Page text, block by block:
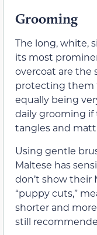
Grooming
The long, white,
its most
overcoat are the
protecting them
equally being
daily grooming if
tangles and
Using gentle
Maltese has
don’t show their
“puppy cuts,”
shorter and
still